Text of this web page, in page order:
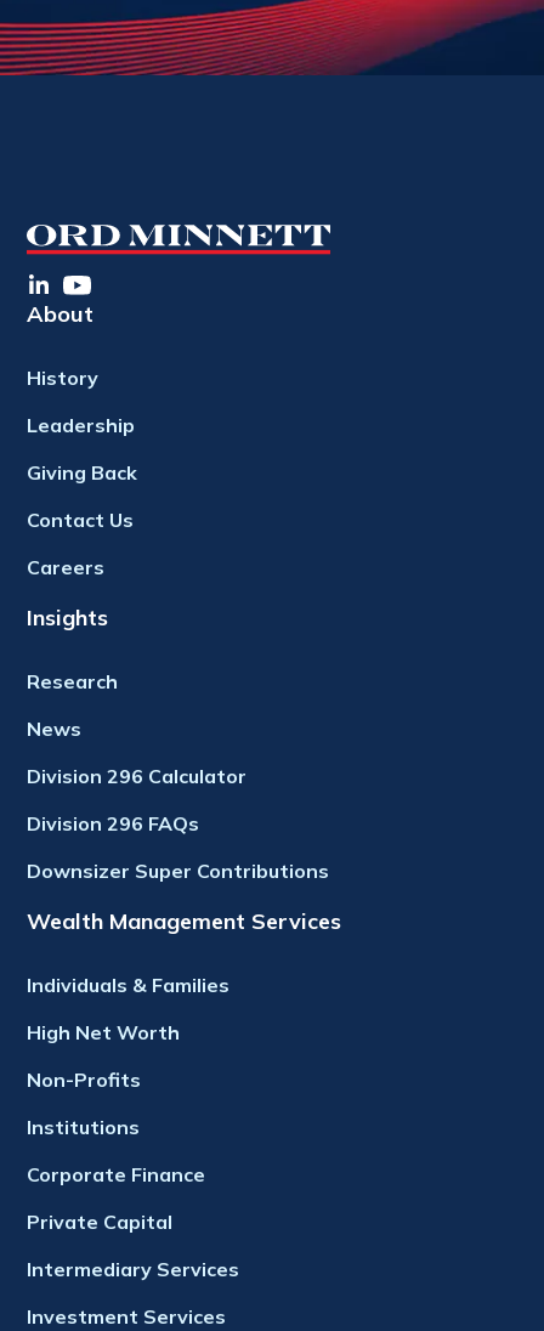
About
History
Leadership
Giving Back
Contact Us
Careers
Insights
Research
News
Division 296 Calculator
Division 296 FAQs
Downsizer Super Contributions
Wealth Management Services
Individuals & Families
High Net Worth
Non-Profits
Institutions
Corporate Finance
Private Capital
Intermediary Services
Investment Services